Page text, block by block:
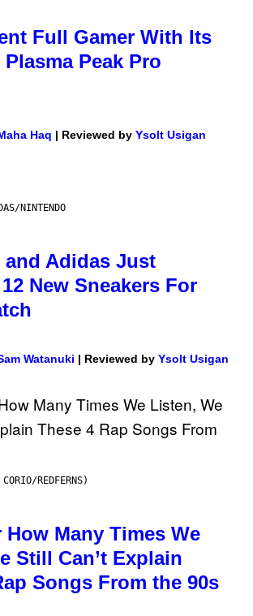
Full Gamer With Its
Peak Pro
Haq | Reviewed by Ysolt Usigan
NINTENDO
and Adidas Just
New Sneakers For
Watanuki | Reviewed by Ysolt Usigan
REDFERNS)
How Many Times We
Still Can’t Explain
Songs From the 90s